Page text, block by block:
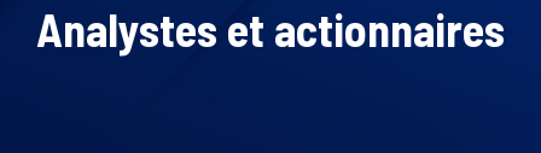
Analystes et actionnaires